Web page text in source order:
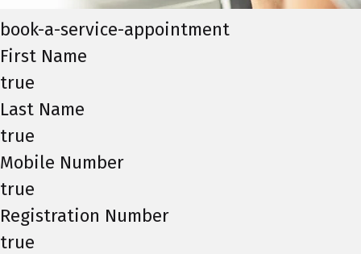
book-a-service-appointment
First Name
true
Last Name
true
Mobile Number
true
Registration Number
true